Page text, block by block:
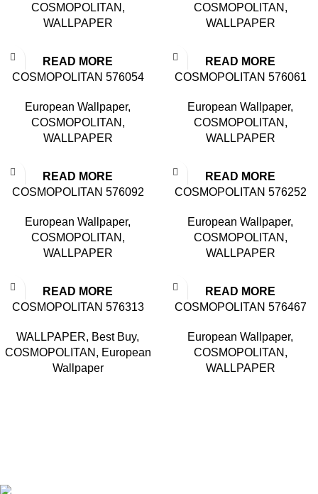
COSMOPOLITAN ,
WALLPAPER
COSMOPOLITAN ,
WALLPAPER
READ MORE
COSMOPOLITAN 576054
European Wallpaper,
COSMOPOLITAN ,
WALLPAPER
READ MORE
COSMOPOLITAN 576061
European Wallpaper,
COSMOPOLITAN ,
WALLPAPER
READ MORE
COSMOPOLITAN 576092
European Wallpaper,
COSMOPOLITAN ,
WALLPAPER
READ MORE
COSMOPOLITAN 576252
European Wallpaper,
COSMOPOLITAN ,
WALLPAPER
READ MORE
COSMOPOLITAN 576313
WALLPAPER, Best Buy,
COSMOPOLITAN , European
Wallpaper
READ MORE
COSMOPOLITAN 576467
European Wallpaper,
COSMOPOLITAN ,
WALLPAPER